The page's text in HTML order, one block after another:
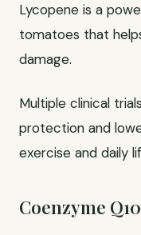
Lycopene is a
tomatoes that
damage.
Multiple clinical
protection and
exercise and daily
Coenzyme